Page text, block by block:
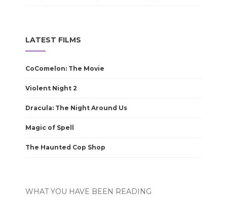
LATEST FILMS
CoComelon: The Movie
Violent Night 2
Dracula: The Night Around Us
Magic of Spell
The Haunted Cop Shop
WHAT YOU HAVE BEEN READING